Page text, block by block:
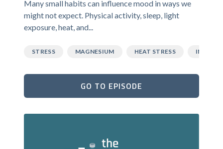
Many small habits can influence mood in ways we
might not expect. Physical activity, sleep, light
exposure, heat, and...
STRESS MAGNESIUM HEAT STRESS
GO TO EPISODE